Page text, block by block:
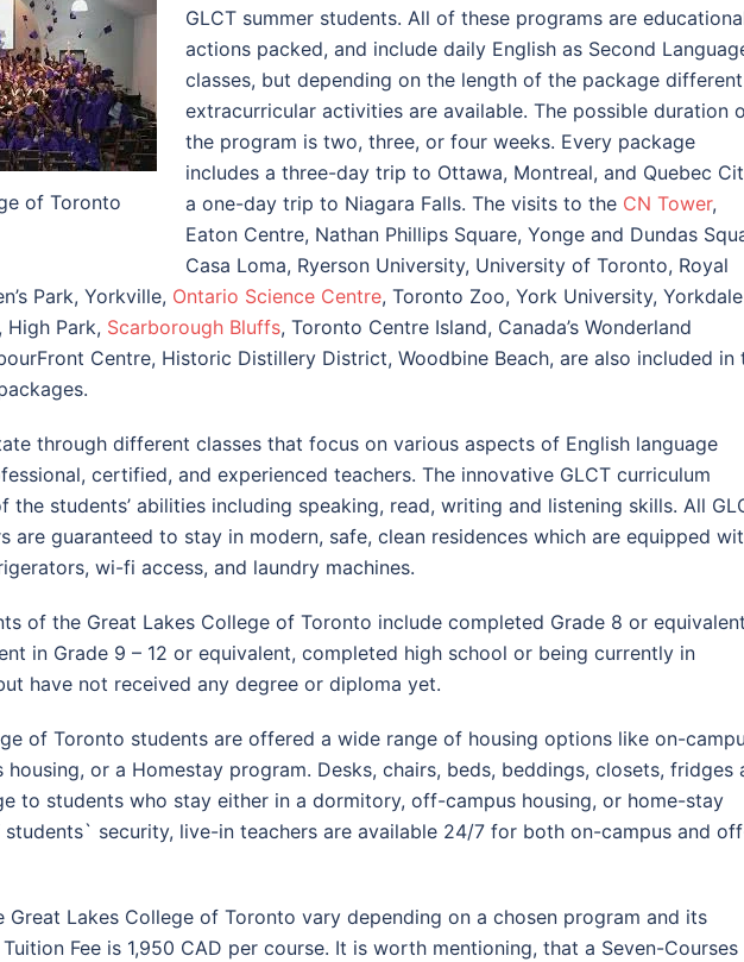
of Toronto
GLCT summer students. All of these programs are
actions packed, and include daily English as Second
classes, but depending on the length of the package different
extracurricular activities are available. The possible duration
the program is two, three, or four weeks. Every package
includes a three-day trip to Ottawa, Montreal, and Quebec
a one-day trip to Niagara Falls. The visits to the CN Tower,
Eaton Centre, Nathan Phillips Square, Yonge and Dundas
Casa Loma, Ryerson University, University of Toronto, Royal
Park, Yorkville, Ontario Science Centre, Toronto Zoo, York University, Yorkdale
High Park, Scarborough Bluffs, Toronto Centre Island, Canada’s Wonderland
Centre, Historic Distillery District, Woodbine Beach, are also included in
through different classes that focus on various aspects of English language
certified, and experienced teachers. The innovative GLCT curriculum
the students’ abilities including speaking, read, writing and listening skills. All
are guaranteed to stay in modern, safe, clean residences which are equipped
wi-fi access, and laundry machines.
of the Great Lakes College of Toronto include completed Grade 8 or
in Grade 9 – 12 or equivalent, completed high school or being currently in
have not received any degree or diploma yet.
of Toronto students are offered a wide range of housing options like on-
or a Homestay program. Desks, chairs, beds, beddings, closets, fridges
to students who stay either in a dormitory, off-campus housing, or home-stay
students` security, live-in teachers are available 24/7 for both on-campus and
Great Lakes College of Toronto vary depending on a chosen program and its
Fee is 1,950 CAD per course. It is worth mentioning, that a Seven-Courses